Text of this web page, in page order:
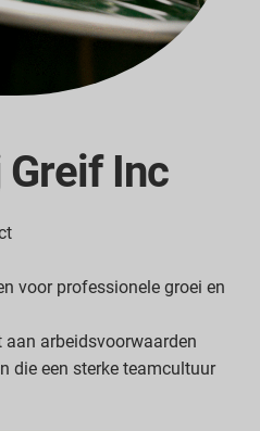
Inc
voor professionele groei en
arbeidsvoorwaarden
die een sterke teamcultuur